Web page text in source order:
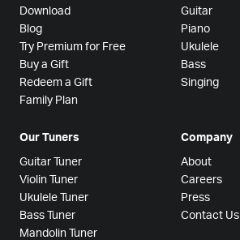
Download
Blog
Try Premium for Free
Buy a Gift
Redeem a Gift
Family Plan
Guitar
Piano
Ukulele
Bass
Singing
Our Tuners
Guitar Tuner
Violin Tuner
Ukulele Tuner
Bass Tuner
Mandolin Tuner
Company
About
Careers
Press
Contact Us